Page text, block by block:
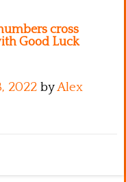
cross
Good Luck
2022 byAlex